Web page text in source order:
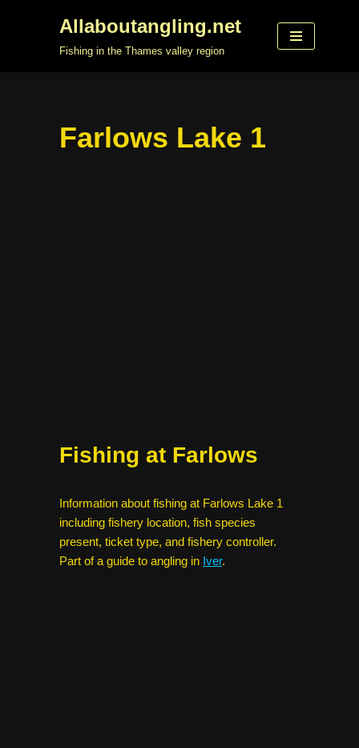
Allaboutangling.net
Fishing in the Thames valley region
Farlows Lake 1
Fishing at Farlows
Information about fishing at Farlows Lake 1
including fishery location, fish species
present, ticket type, and fishery controller.
Part of a guide to angling in Iver.